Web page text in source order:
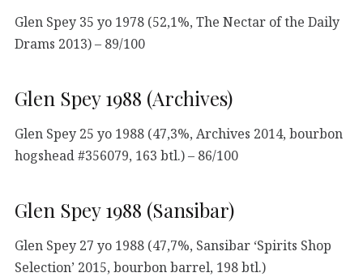
Glen Spey 35 yo 1978 (52,1%, The Nectar of the Daily
Drams 2013) – 89/100
Glen Spey 1988 (Archives)
Glen Spey 25 yo 1988 (47,3%, Archives 2014, bourbon
hogshead #356079, 163 btl.) – 86/100
Glen Spey 1988 (Sansibar)
Glen Spey 27 yo 1988 (47,7%, Sansibar ‘Spirits Shop
Selection’ 2015, bourbon barrel, 198 btl.)